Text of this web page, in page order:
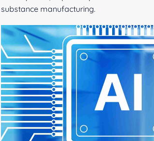
substance manufacturing.